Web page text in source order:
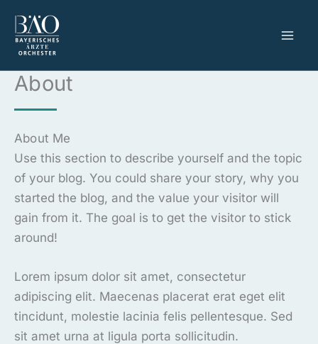
Inhalt
springen
About
About Me
Use this section to describe yourself and the topic
of your blog. You could share your story, why you
started the blog, and the value your visitor will
gain from it. The goal is to get the visitor to stick
around!
Lorem ipsum dolor sit amet, consectetur
adipiscing elit. Maecenas placerat erat eget elit
tincidunt, molestie lacinia felis pellentesque. Sed
sit amet urna at ligula porta sollicitudin.